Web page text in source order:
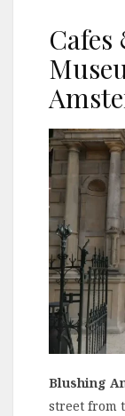
Blushing
street from